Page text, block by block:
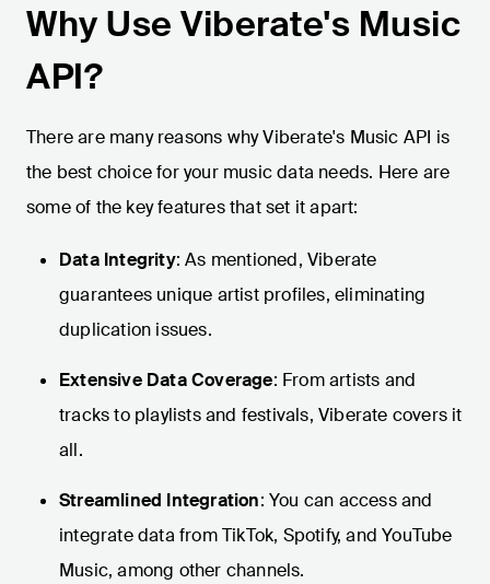
Why Use Viberate's Music
API?
There are many reasons why Viberate's Music API is
the best choice for your music data needs. Here are
some of the key features that set it apart:
Data Integrity: As mentioned, Viberate
guarantees unique artist profiles, eliminating
duplication issues.
Extensive Data Coverage: From artists and
tracks to playlists and festivals, Viberate covers it
all.
Streamlined Integration: You can access and
integrate data from TikTok, Spotify, and YouTube
Music, among other channels.